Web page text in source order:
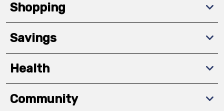
Shopping
Savings
Health
Community